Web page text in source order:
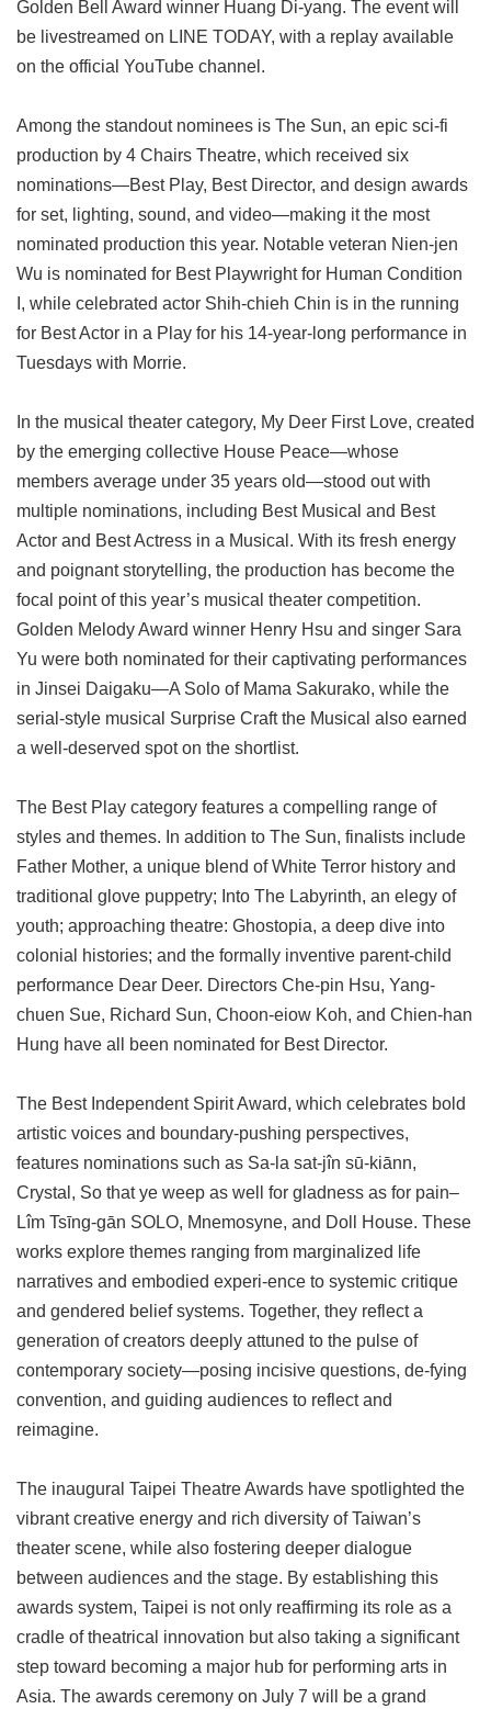
Golden Bell Award winner Huang Di-yang. The event will
be livestreamed on LINE TODAY, with a replay available
on the official YouTube channel.
Among the standout nominees is The Sun, an epic sci-fi
production by 4 Chairs Theatre, which received six
nominations—Best Play, Best Director, and design awards
for set, lighting, sound, and video—making it the most
nominated production this year. Notable veteran Nien-jen
Wu is nominated for Best Playwright for Human Condition
I, while celebrated actor Shih-chieh Chin is in the running
for Best Actor in a Play for his 14-year-long performance in
Tuesdays with Morrie.
In the musical theater category, My Deer First Love, created
by the emerging collective House Peace—whose
members average under 35 years old—stood out with
multiple nominations, including Best Musical and Best
Actor and Best Actress in a Musical. With its fresh energy
and poignant storytelling, the production has become the
focal point of this year’s musical theater competition.
Golden Melody Award winner Henry Hsu and singer Sara
Yu were both nominated for their captivating performances
in Jinsei Daigaku—A Solo of Mama Sakurako, while the
serial-style musical Surprise Craft the Musical also earned
a well-deserved spot on the shortlist.
The Best Play category features a compelling range of
styles and themes. In addition to The Sun, finalists include
Father Mother, a unique blend of White Terror history and
traditional glove puppetry; Into The Labyrinth, an elegy of
youth; approaching theatre: Ghostopia, a deep dive into
colonial histories; and the formally inventive parent-child
performance Dear Deer. Directors Che-pin Hsu, Yang-
chuen Sue, Richard Sun, Choon-eiow Koh, and Chien-han
Hung have all been nominated for Best Director.
The Best Independent Spirit Award, which celebrates bold
artistic voices and boundary-pushing perspectives,
features nominations such as Sa-la sat-jîn sū-kiānn,
Crystal, So that ye weep as well for gladness as for pain–
Lîm Tsīng-gān SOLO, Mnemosyne, and Doll House. These
works explore themes ranging from marginalized life
narratives and embodied experi-ence to systemic critique
and gendered belief systems. Together, they reflect a
generation of creators deeply attuned to the pulse of
contemporary society—posing incisive questions, de-fying
convention, and guiding audiences to reflect and
reimagine.
The inaugural Taipei Theatre Awards have spotlighted the
vibrant creative energy and rich diversity of Taiwan’s
theater scene, while also fostering deeper dialogue
between audiences and the stage. By establishing this
awards system, Taipei is not only reaffirming its role as a
cradle of theatrical innovation but also taking a significant
step toward becoming a major hub for performing arts in
Asia. The awards ceremony on July 7 will be a grand